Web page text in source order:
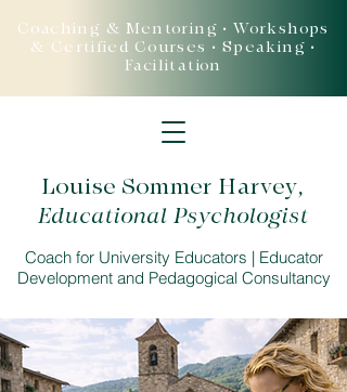
Louise Sommer Harvey,
Educational Psychologist
Coach for University Educators | Educator
Development and Pedagogical Consultancy
Coaching & Mentoring • Workshops
& Certified Courses • Speaking •
Facilitation